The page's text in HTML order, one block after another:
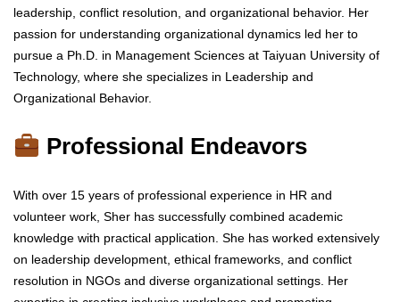
leadership, conflict resolution, and organizational behavior. Her
passion for understanding organizational dynamics led her to
pursue a Ph.D. in Management Sciences at Taiyuan University of
Technology, where she specializes in Leadership and
Organizational Behavior.
Professional Endeavors
With over 15 years of professional experience in HR and
volunteer work, Sher has successfully combined academic
knowledge with practical application. She has worked extensively
on leadership development, ethical frameworks, and conflict
resolution in NGOs and diverse organizational settings. Her